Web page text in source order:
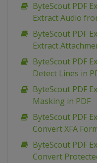
ByteScout PDF
Extract Audio
ByteScout PDF
Extract
ByteScout PDF
Detect Lines in
ByteScout PDF
Masking in PDF
ByteScout PDF
Convert XFA
ByteScout PDF
Convert